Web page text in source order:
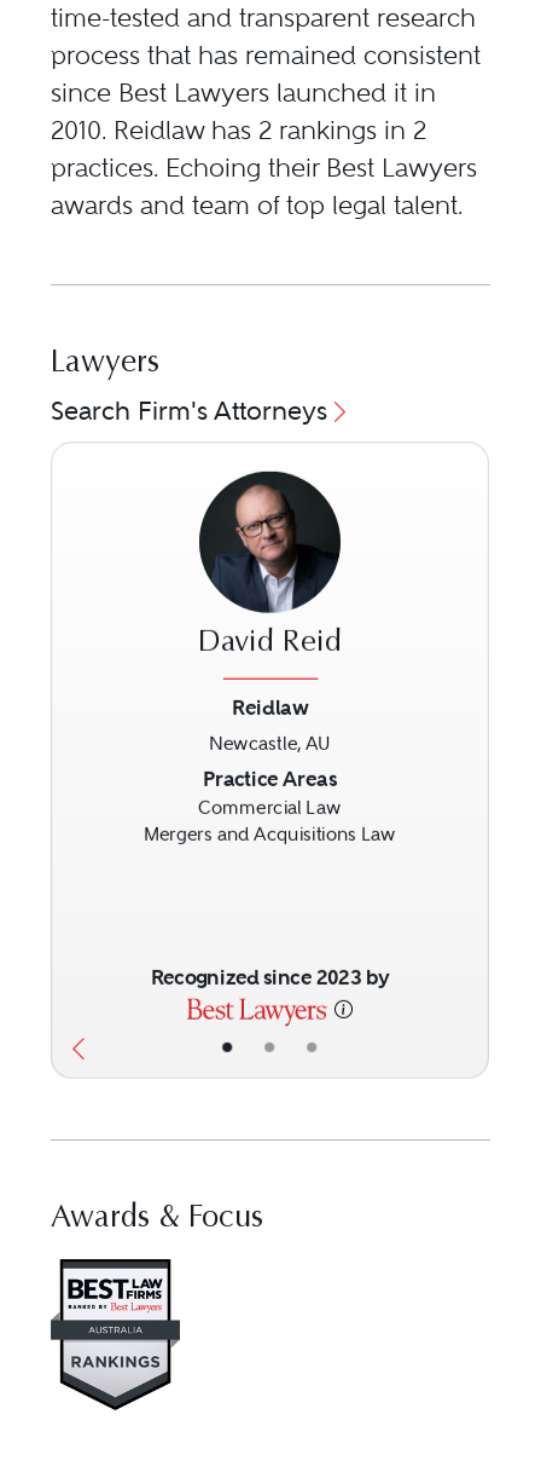
time-tested and transparent research
process that has remained consistent
since Best Lawyers launched it in
2010. Reidlaw has 2 rankings in 2
practices. Echoing their Best Lawyers
awards and team of top legal talent.
Lawyers
Search Firm's Attorneys
• • •
David Reid
Reidlaw
Newcastle, AU
Practice Areas
Commercial Law
Mergers and Acquisitions Law
Recognized since 2023 by
Awards & Focus